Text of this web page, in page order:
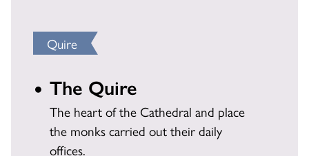
Quire
The Quire
The heart of the Cathedral and place
the monks carried out their daily
offices.